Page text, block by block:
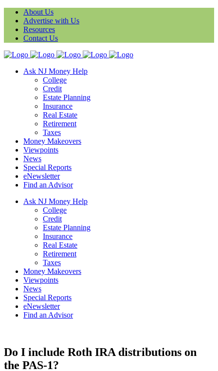
About Us
Advertise with Us
Resources
Contact Us
Ask NJ Money Help
College
Credit
Estate Planning
Insurance
Real Estate
Retirement
Taxes
Money Makeovers
Viewpoints
News
Special Reports
eNewsletter
Find an Advisor
Ask NJ Money Help
College
Credit
Estate Planning
Insurance
Real Estate
Retirement
Taxes
Money Makeovers
Viewpoints
News
Special Reports
eNewsletter
Find an Advisor
Do I include Roth IRA distributions on
the PAS-1?